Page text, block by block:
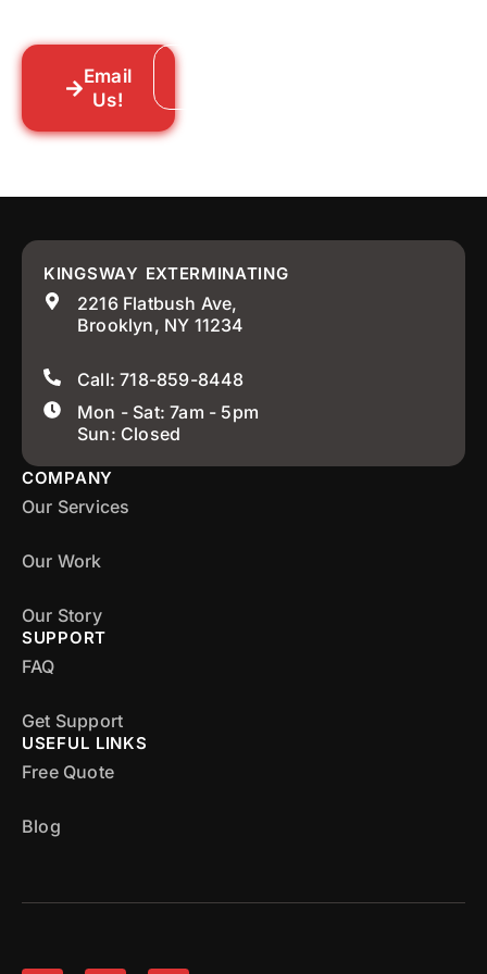
Email
Us!
KINGSWAY EXTERMINATING
2216 Flatbush Ave,
Brooklyn, NY 11234
Call: 718-859-8448
Mon - Sat: 7am - 5pm
Sun: Closed
COMPANY
Our Services
Our Work
Our Story
SUPPORT
FAQ
Get Support
USEFUL LINKS
Free Quote
Blog